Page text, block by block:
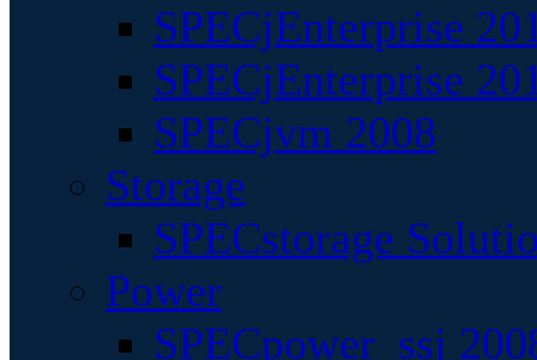
SPECjEnterprise
SPECjEnterprise
SPECjvm 2008
Storage
SPECstorage
Power
SPECpower_ssj